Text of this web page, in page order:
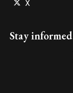
X
Stay informed